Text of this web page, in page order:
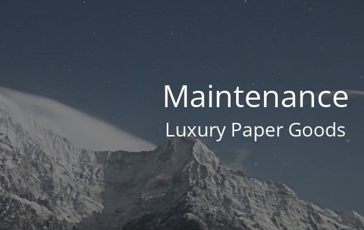
Maintenance
Luxury Paper Goods